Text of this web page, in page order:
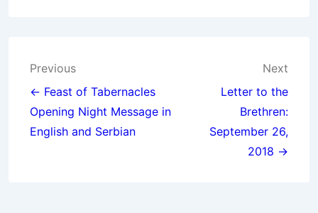
Post
navigation
Previous
← Feast of Tabernacles
Opening Night Message in
English and Serbian
Next
Letter to the
Brethren:
September 26,
2018 →